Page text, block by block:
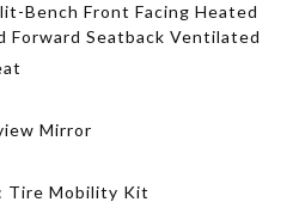
Bench Front Facing Heated
Forward Seatback Ventilated
Mirror
Tire Mobility Kit